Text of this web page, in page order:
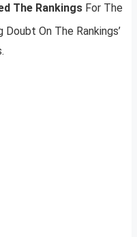
The Rankings For The
On The Rankings’